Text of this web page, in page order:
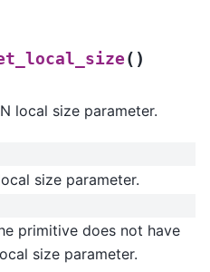
( )
local size parameter.
size parameter.
primitive does not have
size parameter.